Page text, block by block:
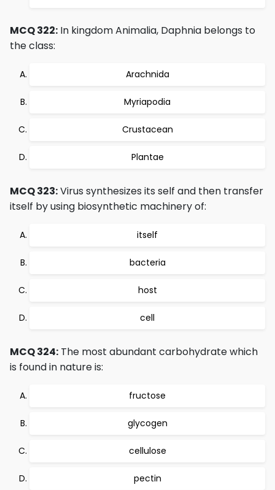
MCQ 322: In kingdom Animalia, Daphnia belongs to
the class:
Arachnida
Myriapodia
Crustacean
Plantae
MCQ 323:Virus synthesizes its self and then transfer
itself by using biosynthetic machinery of:
itself
bacteria
host
cell
MCQ 324: The most abundant carbohydrate which
is found in nature is:
fructose
glycogen
cellulose
pectin